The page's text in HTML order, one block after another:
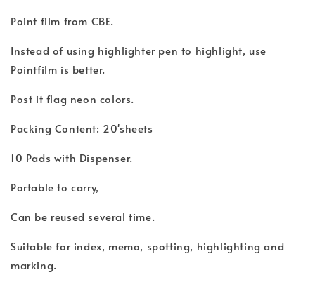
Point film from CBE.
Instead of using highlighter pen to highlight, use
Pointfilm is better.
Post it flag neon colors.
Packing Content: 20'sheets
10 Pads with Dispenser.
Portable to carry,
Can be reused several time.
Suitable for index, memo, spotting, highlighting and
marking.